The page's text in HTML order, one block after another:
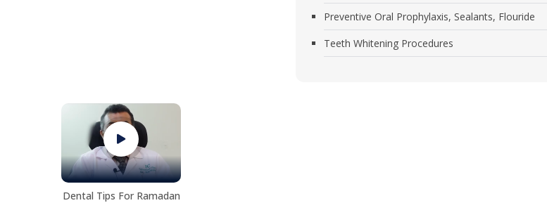
Preventive Oral Prophylaxis, Sealants, Flouride
Teeth Whitening Procedures
Dental Tips For Ramadan